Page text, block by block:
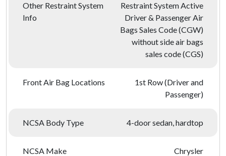
Other Restraint System
Info
Restraint System Active
Driver & Passenger Air
Bags Sales Code (CGW)
without side air bags
sales code (CGS)
Front Air Bag Locations
1st Row (Driver and
Passenger)
NCSA Body Type 4-door sedan, hardtop
NCSA Make Chrysler